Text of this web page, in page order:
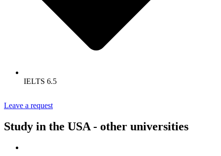
IELTS 6.5
Leave a request
Study in the USA - other universities